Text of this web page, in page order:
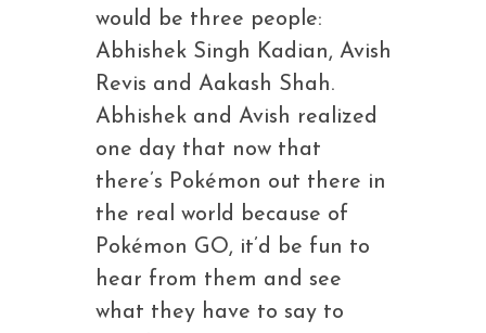
would be three people:
Abhishek Singh Kadian, Avish
Revis and Aakash Shah.
Abhishek and Avish realized
one day that now that
there’s Pokémon out there in
the real world because of
Pokémon GO, it’d be fun to
hear from them and see
what they have to say to